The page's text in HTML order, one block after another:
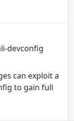
devconfig
can exploit a
to gain full